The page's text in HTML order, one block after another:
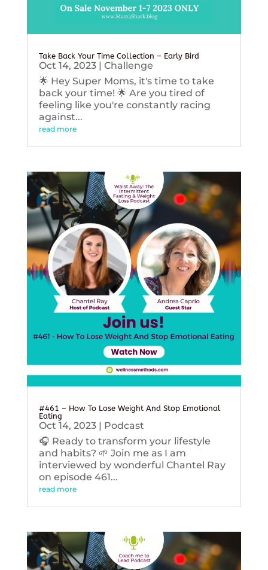
Take Back Your Time Collection – Early Bird
Oct 14, 2023| Challenge
🌟 Hey Super Moms, it's time to take
back your time! 🌟 Are you tired of
feeling like you're constantly racing
against...
read more
#461 – How To Lose Weight And Stop Emotional
Eating
Oct 14, 2023| Podcast
🎧 Ready to transform your lifestyle
and habits? 🌱 Join me as I am
interviewed by wonderful Chantel Ray
on episode 461...
read more